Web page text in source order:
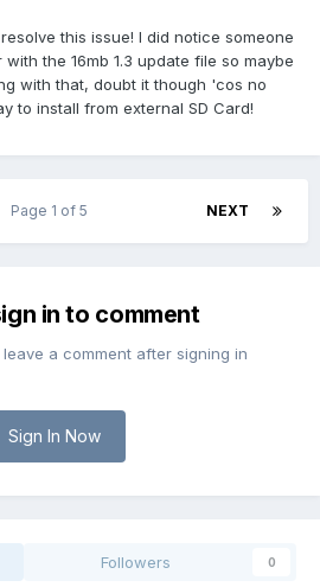
this issue! I did notice someone
the 16mb 1.3 update file so maybe
with that, doubt it though 'cos no
to install from external SD Card!
NEXT
Page 1 of 5
in to comment
a comment after signing in
Sign In Now
Followers 0